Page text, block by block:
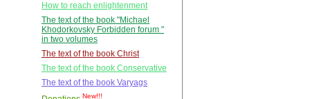
How to reach enlightenment
The text of the book "Michael
Khodorkovsky Forbidden forum "
in two volumes
The text of the book Christ
The text of the book Conservative
The text of the book Varyags
New!!!